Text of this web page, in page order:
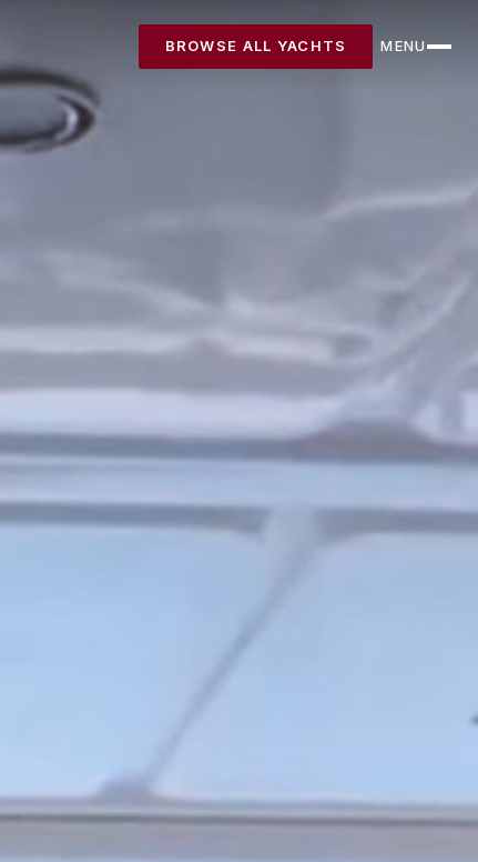
BROWSE ALL YACHTS
MENU
Destinations
Articles
FAQ